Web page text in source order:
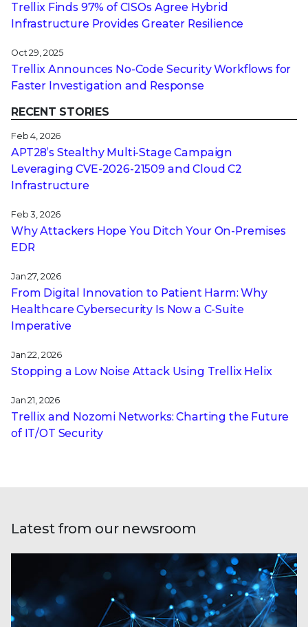
Trellix Finds 97% of CISOs Agree Hybrid
Infrastructure Provides Greater Resilience
Oct 29, 2025
Trellix Announces No-Code Security Workflows for
Faster Investigation and Response
RECENT STORIES
Feb 4, 2026
APT28’s Stealthy Multi-Stage Campaign
Leveraging CVE‑2026‑21509 and Cloud C2
Infrastructure
Feb 3, 2026
Why Attackers Hope You Ditch Your On-Premises
EDR
Jan 27, 2026
From Digital Innovation to Patient Harm: Why
Healthcare Cybersecurity Is Now a C-Suite
Imperative
Jan 22, 2026
Stopping a Low Noise Attack Using Trellix Helix
Jan 21, 2026
Trellix and Nozomi Networks: Charting the Future
of IT/OT Security
Latest from our newsroom